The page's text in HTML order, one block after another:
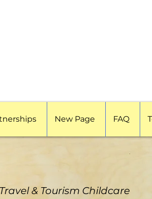
New Page FAQ
Travel & Tourism Childcare